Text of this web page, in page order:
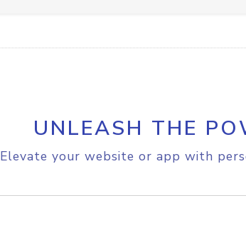
UNLEASH THE
Elevate your website or app with